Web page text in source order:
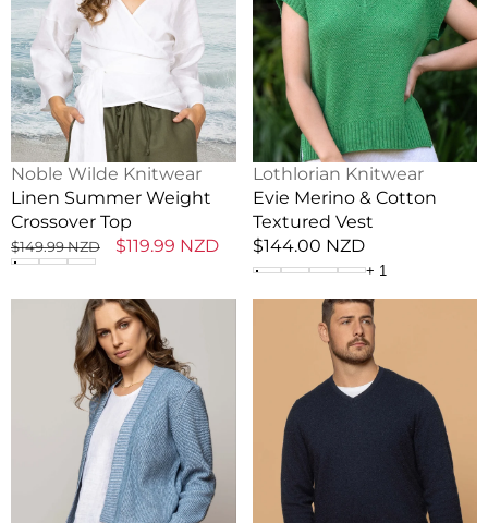
Vendor:
Noble Wilde Knitwear
Linen Summer Weight
Crossover Top
Regular
price
$149.99 NZD
Sale
$119.99 NZD
Vest
Vendor:
Lothlorian Knitwear
Evie Merino & Cotton
Textured Vest
Regular
price
$144.00 NZD
+ 1
Possum
Cardigan
Lightweight
Neck
Sweater